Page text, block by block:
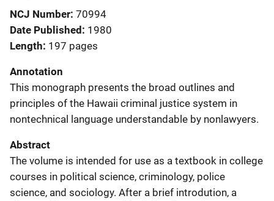
NCJ Number 70994
Date Published 1980
Length 197 pages
Annotation
This monograph presents the broad outlines and
principles of the Hawaii criminal justice system in
nontechnical language understandable by nonlawyers.
Abstract
The volume is intended for use as a textbook in college
courses in political science, criminology, police
science, and sociology. After a brief introdution, a